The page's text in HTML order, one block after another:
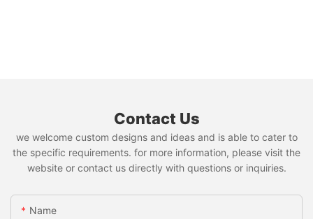
Contact Us
we welcome custom designs and ideas and is able to cater to
the specific requirements. for more information, please visit the
website or contact us directly with questions or inquiries.
Name